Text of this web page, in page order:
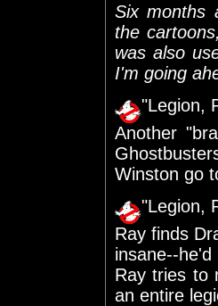
Six months
the
was also
I'm going
"Legion,
Another
Winston go
"Legion,
Ray finds
insane--
Ray tries to
an entire